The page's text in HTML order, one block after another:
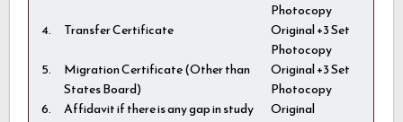
Photocopy
4.
Transfer Certificate
Original +3 Set
Photocopy
5.
Migration Certificate (Other than
States Board)
Original +3 Set
Photocopy
6.
Affidavit if there is any gap in study
Original